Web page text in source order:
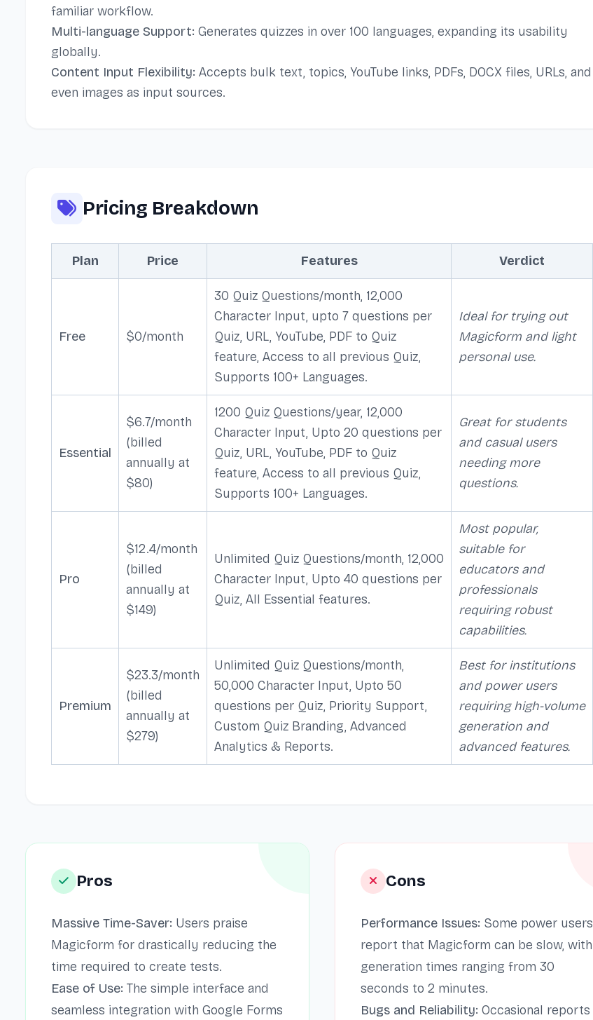
familiar workflow.
Multi-language Support: Generates quizzes in over 100 languages, expanding its usability
globally.
Content Input Flexibility: Accepts bulk text, topics, YouTube links, PDFs, DOCX files, URLs, and
even images as input sources.
Pricing Breakdown
Plan Price Features Verdict
Free $0/month
30 Quiz Questions/month, 12,000
Character Input, upto 7 questions per
Quiz, URL, YouTube, PDF to Quiz
feature, Access to all previous Quiz,
Supports 100+ Languages.
Ideal for trying out
Magicform and light
personal use.
Essential
$6.7/month
(billed
annually at
$80)
1200 Quiz Questions/year, 12,000
Character Input, Upto 20 questions per
Quiz, URL, YouTube, PDF to Quiz
feature, Access to all previous Quiz,
Supports 100+ Languages.
Great for students
and casual users
needing more
questions.
Pro
$12.4/month
(billed
annually at
$149)
Unlimited Quiz Questions/month, 12,000
Character Input, Upto 40 questions per
Quiz, All Essential features.
Most popular,
suitable for
educators and
professionals
requiring robust
capabilities.
Premium
$23.3/month
(billed
annually at
$279)
Unlimited Quiz Questions/month,
50,000 Character Input, Upto 50
questions per Quiz, Priority Support,
Custom Quiz Branding, Advanced
Analytics & Reports.
Best for institutions
and power users
requiring high-volume
generation and
advanced features.
Pros
Massive Time-Saver: Users praise
Magicform for drastically reducing the
time required to create tests.
Ease of Use: The simple interface and
seamless integration with Google Forms
Cons
Performance Issues: Some power users
report that Magicform can be slow, with
generation times ranging from 30
seconds to 2 minutes.
Bugs and Reliability: Occasional reports